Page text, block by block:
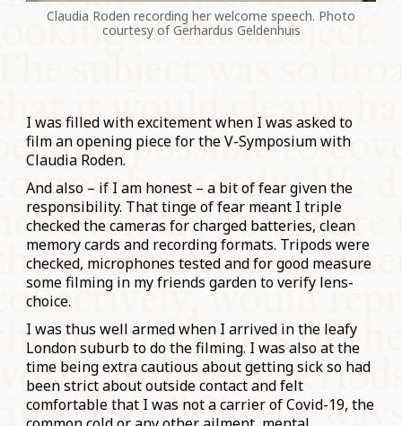
Claudia Roden recording her welcome speech. Photo
courtesy of Gerhardus Geldenhuis
I was filled with excitement when I was asked to
film an opening piece for the V-Symposium with
Claudia Roden.
And also – if I am honest – a bit of fear given the
responsibility. That tinge of fear meant I triple
checked the cameras for charged batteries, clean
memory cards and recording formats. Tripods were
checked, microphones tested and for good measure
some filming in my friends garden to verify lens-
choice.
I was thus well armed when I arrived in the leafy
London suburb to do the filming. I was also at the
time being extra cautious about getting sick so had
been strict about outside contact and felt
comfortable that I was not a carrier of Covid-19, the